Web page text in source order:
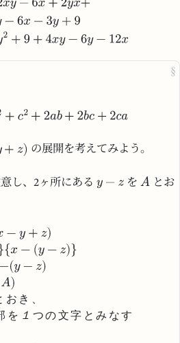
§
の展開を考えてみよう。
意し、2ヶ所にある を
とお
お き 、
を １ つの文字 と み なす